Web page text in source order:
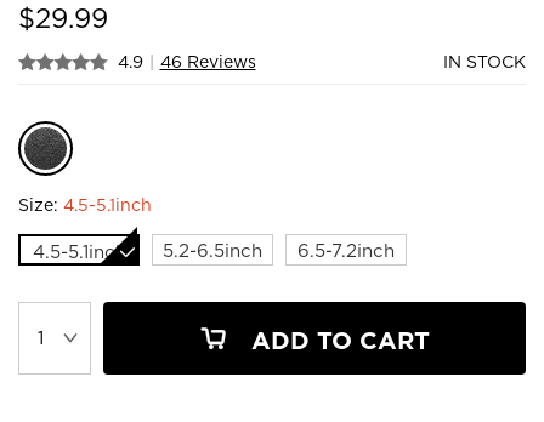
$29.99
4.9 | 46 Reviews IN STOCK
Size: 4.5-5.1inch
4.5-5.1inch 5.2-6.5inch 6.5-7.2inch
ADD TO CART